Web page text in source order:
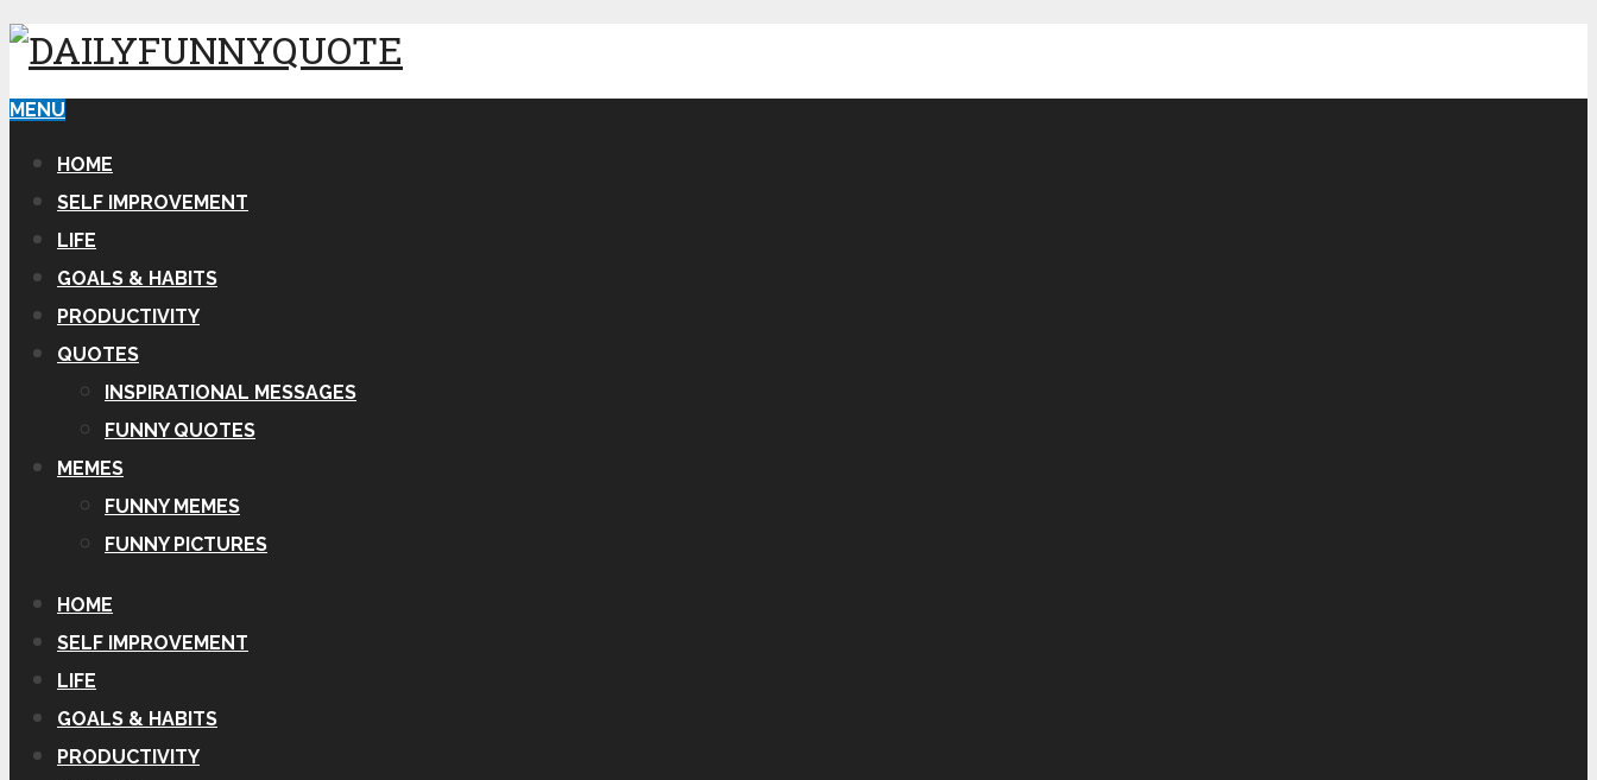
MENU
HOME
SELF IMPROVEMENT
LIFE
GOALS & HABITS
PRODUCTIVITY
QUOTES
INSPIRATIONAL MESSAGES
FUNNY QUOTES
MEMES
FUNNY MEMES
FUNNY PICTURES
HOME
SELF IMPROVEMENT
LIFE
GOALS & HABITS
PRODUCTIVITY